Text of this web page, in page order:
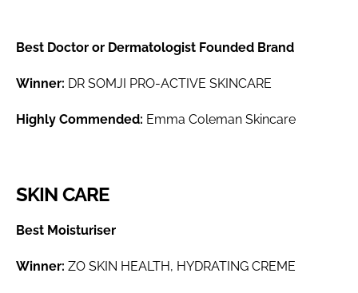
Best Doctor or Dermatologist Founded Brand
Winner: DR SOMJI PRO-ACTIVE SKINCARE
Highly Commended: Emma Coleman Skincare
SKIN CARE
Best Moisturiser
Winner: ZO SKIN HEALTH, HYDRATING CREME